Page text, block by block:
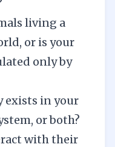
living a
or is your
only by
exists in your
or both?
with their